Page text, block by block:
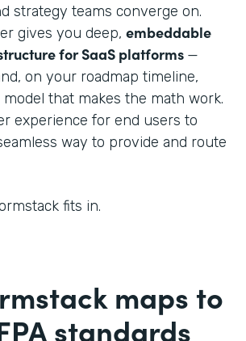
strategy teams converge on.
gives you deep, embeddable
for SaaS platforms —
on your roadmap timeline,
that makes the math work.
experience for end users to
way to provide and route
fits in.
maps to
standards